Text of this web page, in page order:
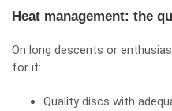
Heat management: the
On long descents or
for it:
Quality discs with